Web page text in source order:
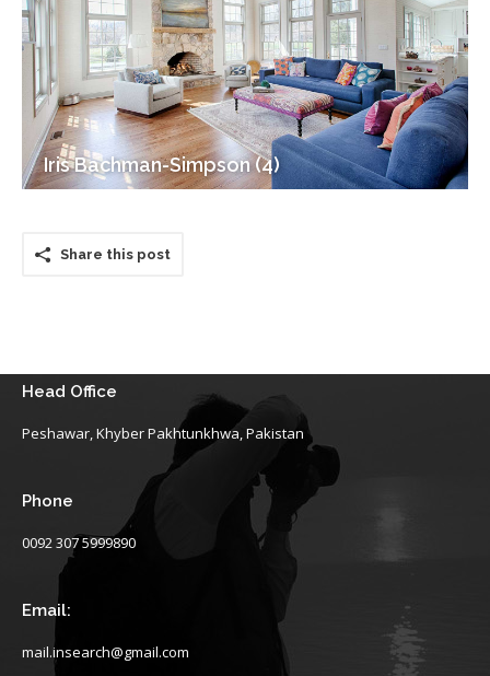
Iris Bachman-Simpson (4)
Share this post
Head Office
Peshawar, Khyber Pakhtunkhwa, Pakistan
Phone
0092 307 5999890
Email:
mail.insearch@gmail.com